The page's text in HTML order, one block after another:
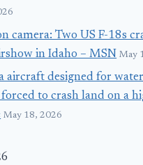
camera: Two US F-18s
in Idaho – MSN May
aircraft designed for water
to crash land on a
May 18, 2026